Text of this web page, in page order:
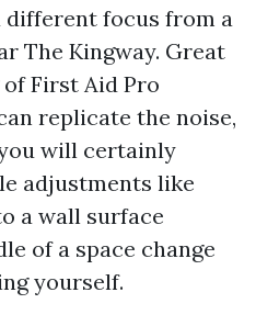
different focus from a
The Kingway. Great
First Aid Pro
replicate the noise,
will certainly
adjustments like
a wall surface
of a space change
yourself.